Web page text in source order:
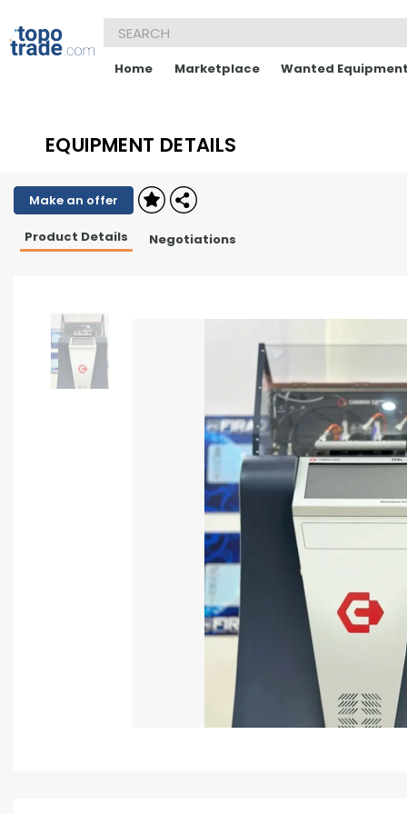
Home Marketplace Wanted Equipment
EQUIPMENT DETAILS
Make an offer
Product Details Negotiations